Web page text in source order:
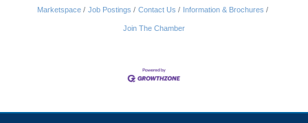
Marketspace Job Postings Contact Us Information & Brochures
Join The Chamber